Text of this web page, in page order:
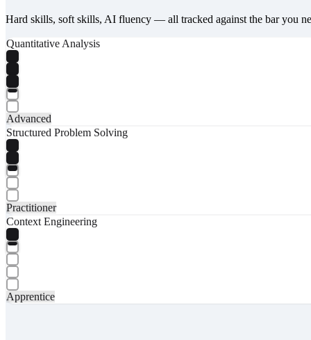
Hard skills, soft skills, AI fluency — all tracked against the bar you
Quantitative Analysis
Advanced
Structured Problem Solving
Practitioner
Context Engineering
Apprentice